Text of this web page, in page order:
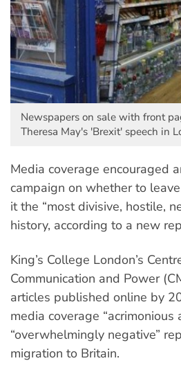
Newspapers on sale with front
Theresa May's 'Brexit' speech in
Media coverage encouraged
campaign on whether to
it the “most divisive, hostile,
history, according to a new
King’s College London’s
Communication and Power
articles published online by
media coverage
“overwhelmingly negative”
migration to Britain.